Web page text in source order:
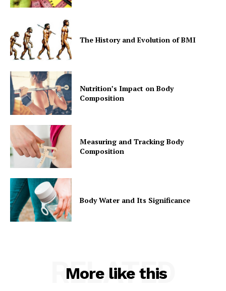
The History and Evolution of BMI
Nutrition’s Impact on Body
Composition
Measuring and Tracking Body
Composition
Body Water and Its Significance
More like this
RELATED